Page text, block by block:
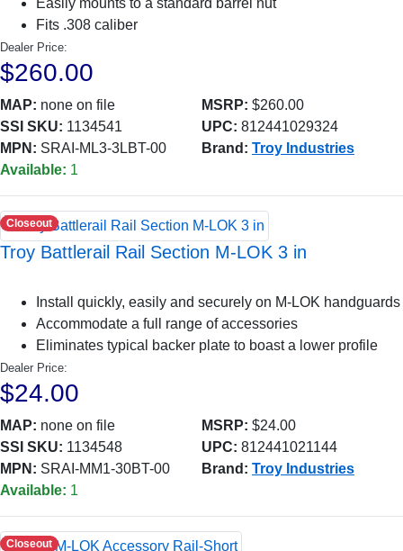
Easily mounts to a standard barrel nut
Fits .308 caliber
Dealer Price:
$260.00
MAP: none on file MSRP: $260.00
SSI SKU: 1134541 UPC: 812441029324
MPN: SRAI-ML3-3LBT-00 Brand: Troy Industries
Available: 1
Closeout
Troy Battlerail Rail Section M-LOK 3 in
Install quickly, easily and securely on M-LOK handguards
Accommodate a full range of accessories
Eliminates typical backer plate to boast a lower profile
Dealer Price:
$24.00
MAP: none on file MSRP: $24.00
SSI SKU: 1134548 UPC: 812441021144
MPN: SRAI-MM1-30BT-00 Brand: Troy Industries
Available: 1
Closeout